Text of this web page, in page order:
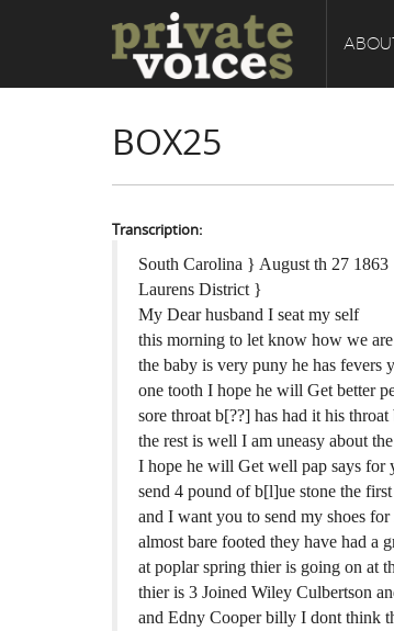
BOX25
Transcription:
South Carolina } August th 27 1863
Laurens District }
My Dear husband I seat my self
this morning to let know how we
the baby is very puny he has fevers
one tooth I hope he will Get better
sore throat b[??] has had it his
the rest is well I am uneasy about
I hope he will Get well pap says for
send 4 pound of b[l]ue stone the
and I want you to send my shoes for
almost bare footed they have had a
at poplar spring thier is going on at
thier is 3 Joined Wiley Culbertson
and Edny Cooper billy I dont think